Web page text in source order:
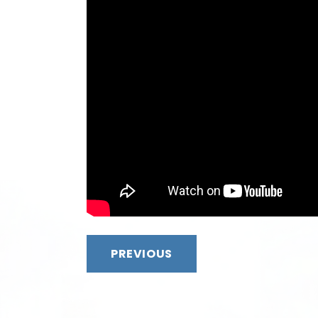
PREVIOUS